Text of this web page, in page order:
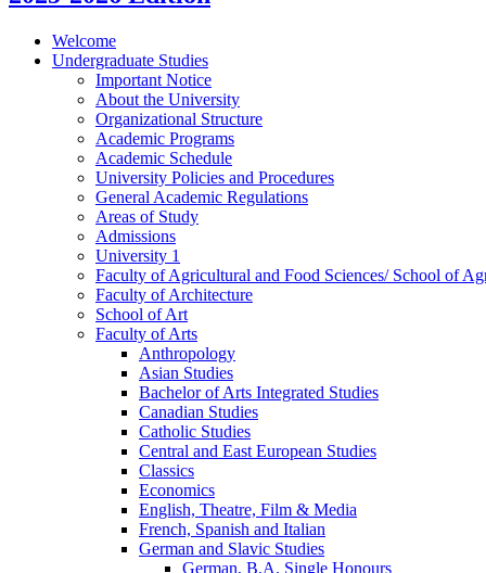
Welcome
Undergraduate Studies
Important Notice
About the University
Organizational Structure
Academic Programs
Academic Schedule
University Policies and Procedures
General Academic Regulations
Areas of Study
Admissions
University 1
Faculty of Agricultural and Food Sciences/​ School of
Faculty of Architecture
School of Art
Faculty of Arts
Anthropology
Asian Studies
Bachelor of Arts Integrated Studies
Canadian Studies
Catholic Studies
Central and East European Studies
Classics
Economics
English, Theatre, Film &​ Media
French, Spanish and Italian
German and Slavic Studies
German, B.A. Single Honours